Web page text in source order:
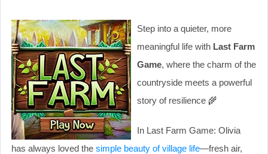
Step into a quieter, more
meaningful life with Last Farm
Game, where the charm of the
countryside meets a powerful
story of resilience 🌾
In Last Farm Game: Olivia
has always loved the simple beauty of village life—fresh air,